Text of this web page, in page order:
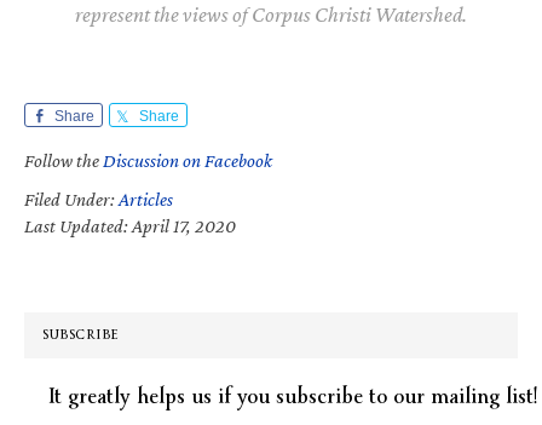
represent the views of Corpus Christi Watershed.
Share Share
Follow the Discussion on Facebook
Filed Under:Articles
Last Updated: April 17, 2020
SUBSCRIBE
It greatly helps us if you subscribe to our mailing list!